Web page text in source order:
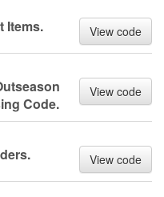
Items. View code
Code.
View code
View code